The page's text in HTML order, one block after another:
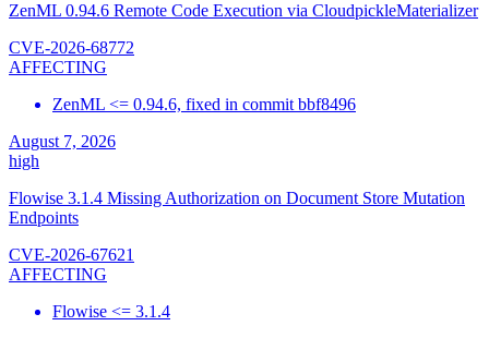
ZenML 0.94.6 Remote Code Execution via CloudpickleMaterializer
CVE-2026-68772
AFFECTING
ZenML <= 0.94.6, fixed in commit bbf8496
August 7, 2026
high
Flowise 3.1.4 Missing Authorization on Document Store Mutation
Endpoints
CVE-2026-67621
AFFECTING
Flowise <= 3.1.4